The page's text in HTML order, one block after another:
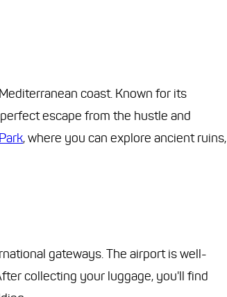
coast. Known for its
escape from the hustle and
, where you can explore ancient ruins,
gateways. The airport is well-
collecting your luggage, you'll find